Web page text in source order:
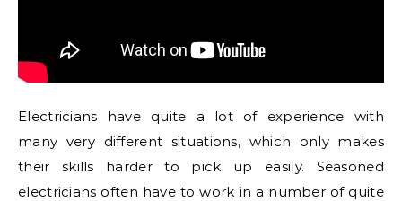
Electricians have quite a lot of experience with
many very different situations, which only makes
their skills harder to pick up easily. Seasoned
electricians often have to work in a number of quite